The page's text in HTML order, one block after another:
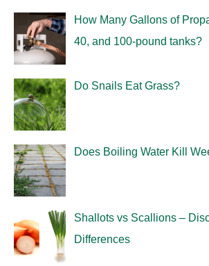
How Many Gallons of
40, and 100-pound tanks?
Do Snails Eat Grass?
Does Boiling Water Kill
Shallots vs Scallions –
Differences